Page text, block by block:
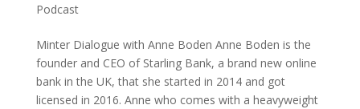
Podcast
Minter Dialogue with Anne Boden Anne Boden is the
founder and CEO of Starling Bank, a brand new online
bank in the UK, that she started in 2014 and got
licensed in 2016. Anne who comes with a heavyweight